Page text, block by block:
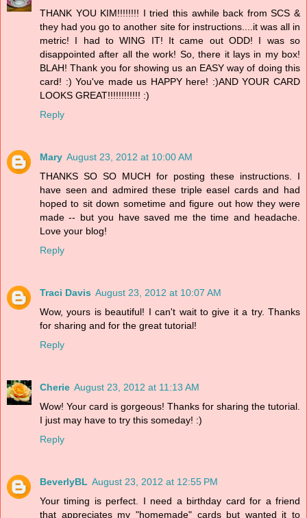
THANK YOU KIM!!!!!!!! I tried this awhile back from SCS &
they had you go to another site for instructions....it was all in
metric! I had to WING IT! It came out ODD! I was so
disappointed after all the work! So, there it lays in my box!
BLAH! Thank you for showing us an EASY way of doing this
card! :) You've made us HAPPY here! :)AND YOUR CARD
LOOKS GREAT!!!!!!!!!!!! :)
Reply
Mary August 23, 2012 at 10:00 AM
THANKS SO SO MUCH for posting these instructions. I
have seen and admired these triple easel cards and had
hoped to sit down sometime and figure out how they were
made -- but you have saved me the time and headache.
Love your blog!
Reply
Traci Davis August 23, 2012 at 10:07 AM
Wow, yours is beautiful! I can't wait to give it a try. Thanks
for sharing and for the great tutorial!
Reply
Cherie August 23, 2012 at 11:13 AM
Wow! Your card is gorgeous! Thanks for sharing the tutorial.
I just may have to try this someday! :)
Reply
BeverlyBL August 23, 2012 at 12:55 PM
Your timing is perfect. I need a birthday card for a friend
that appreciates my "homemade" cards but wanted it to